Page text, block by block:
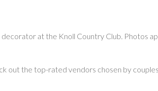
at the Knoll Country Club. Photos
out the top-rated vendors chosen by